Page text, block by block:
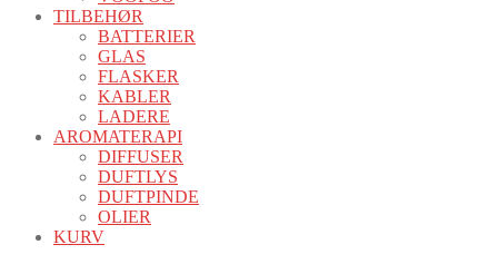
TILBEHØR
BATTERIER
GLAS
FLASKER
KABLER
LADERE
AROMATERAPI
DIFFUSER
DUFTLYS
DUFTPINDE
OLIER
KURV